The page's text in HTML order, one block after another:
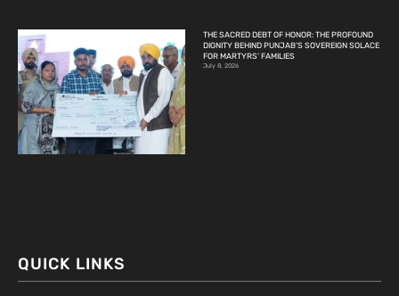
THE SACRED DEBT OF HONOR: THE PROFOUND
DIGNITY BEHIND PUNJAB’S SOVEREIGN SOLACE
FOR MARTYRS’ FAMILIES
July 8, 2026
QUICK LINKS